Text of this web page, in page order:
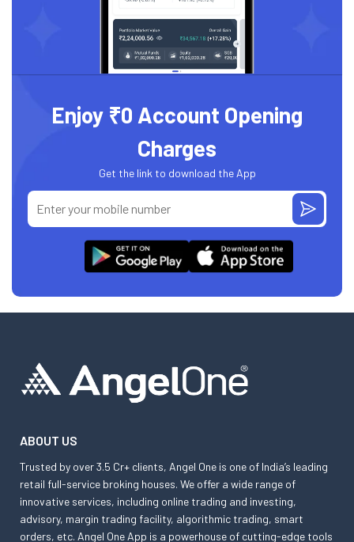
Enjoy ₹0 Account Opening
Charges
Get the link to download the App
ABOUT US
Trusted by over 3.5 Cr+ clients, Angel One is one of India’s leading
retail full-service broking houses. We offer a wide range of
innovative services, including online trading and investing,
advisory, margin trading facility, algorithmic trading, smart
orders, etc. Angel One App is a powerhouse of cutting-edge tools